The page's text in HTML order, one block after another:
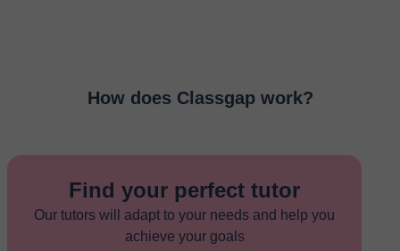
How does Classgap work?
Find your perfect tutor
Our tutors will adapt to your needs and help you
achieve your goals